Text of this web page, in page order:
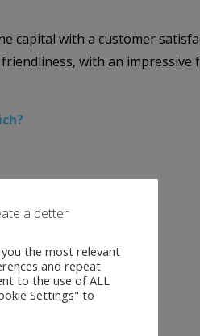
capital with a customer
with an
a better
the most relevant
and repeat
to the use of ALL
Settings" to